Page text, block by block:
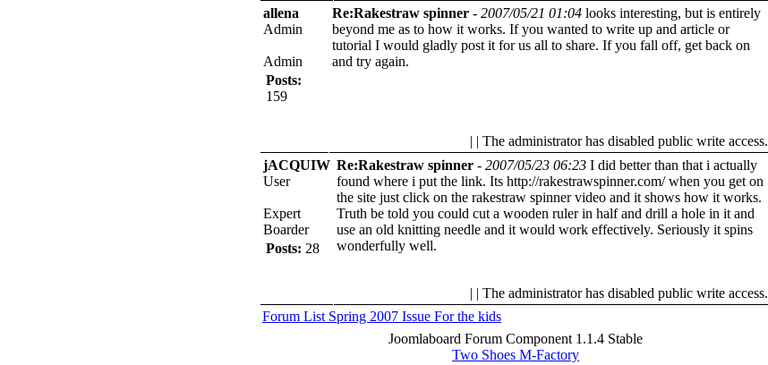
allena
Admin
Admin
Posts:
159
Re:Rakestraw spinner - 2007/05/21 01:04 looks interesting, but is entirely
beyond me as to how it works. If you wanted to write up and article or
tutorial I would gladly post it for us all to share. If you fall off, get back on
and try again.
| | The administrator has disabled public write access.
jACQUIW
User
Expert
Boarder
Posts: 28
Re:Rakestraw spinner - 2007/05/23 06:23 I did better than that i actually
found where i put the link. Its http://rakestrawspinner.com/ when you get on
the site just click on the rakestraw spinner video and it shows how it works.
Truth be told you could cut a wooden ruler in half and drill a hole in it and
use an old knitting needle and it would work effectively. Seriously it spins
wonderfully well.
| | The administrator has disabled public write access.
Forum List Spring 2007 Issue For the kids
Joomlaboard Forum Component 1.1.4 Stable
Two Shoes M-Factory